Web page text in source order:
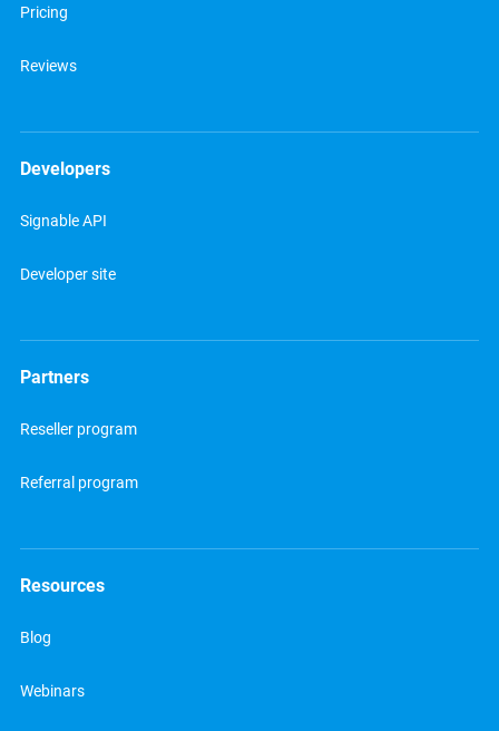
Pricing
Reviews
Developers
Signable API
Developer site
Partners
Reseller program
Referral program
Resources
Blog
Webinars